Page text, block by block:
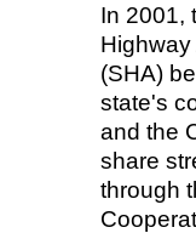
In 2001,
(SHA)
state's
and the
share
through